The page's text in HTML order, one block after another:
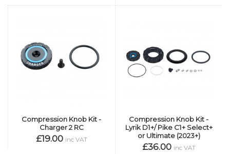
Compression Knob Kit -
Charger 2 RC
£19.00 inc VAT
Compression Knob Kit -
Lyrik D1+/ Pike C1+ Select+
or Ultimate (2023+)
£36.00 inc VAT